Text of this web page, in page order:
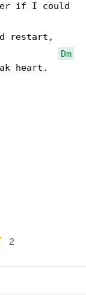
if I could
Dm
heart.
2